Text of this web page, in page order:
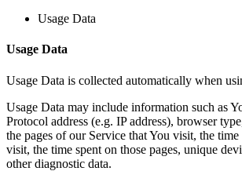
Usage Data
Usage Data
Usage Data is collected automatically when
Usage Data may include information such as
Protocol address (e.g. IP address), browser
the pages of our Service that You visit, the
visit, the time spent on those pages, unique
other diagnostic data.